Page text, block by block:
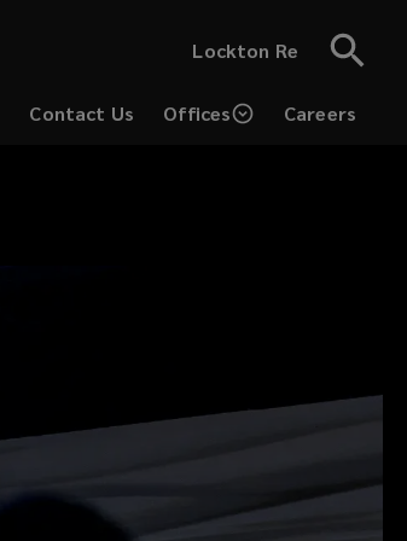
Lockton Re
Contact Us Offices
Careers